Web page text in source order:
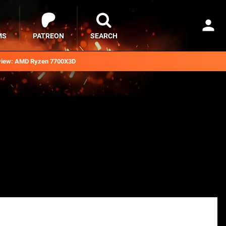
AMD Ryzen 7700X3D
PATREON SEARCH